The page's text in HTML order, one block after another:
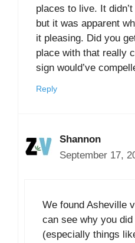
places to live. It
but it was apparent
it pleasing. Did you
place with that really
sign would’ve
Reply
Shannon
September 17,
We found Asheville
can see why you
(especially things